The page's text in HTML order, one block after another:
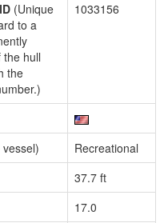
(Unique
to a
hull
the
1033156
Recreational
37.7 ft
17.0